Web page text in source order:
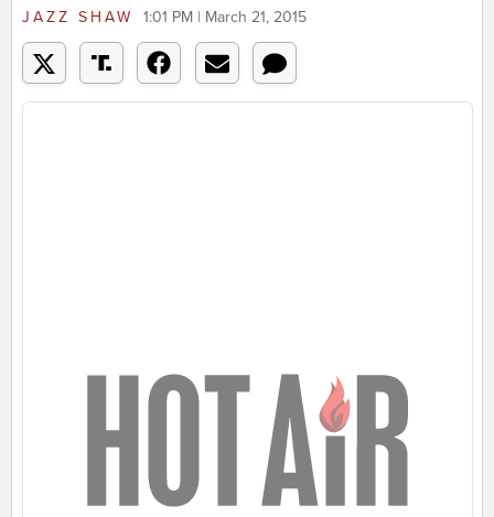
JAZZ SHAW 1:01 PM | March 21, 2015